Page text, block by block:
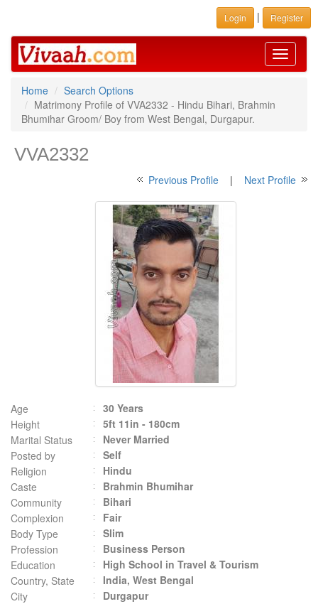
Login | Register
Toggle
Home
Search Options
Matrimony Profile of VVA2332 - Hindu Bihari, Brahmin
Bhumihar Groom/ Boy from West Bengal, Durgapur.
VVA2332
Previous Profile | Next Profile
Age
30 Years
Height
5ft 11in - 180cm
Marital Status
Never Married
Posted by
Self
Religion
Hindu
Caste
Brahmin Bhumihar
Community
Bihari
Complexion
Fair
Body Type
Slim
Profession
Business Person
Education
High School in Travel & Tourism
Country, State
India, West Bengal
City
Durgapur